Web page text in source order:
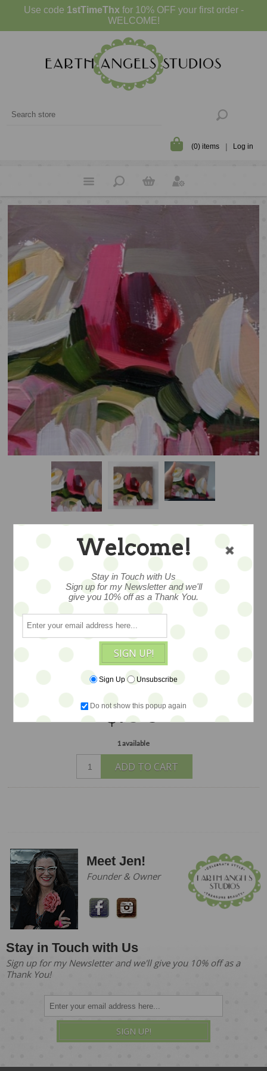
Use code 1stTimeThx for 10% OFF your first order -
WELCOME!
(0) items Log in
ROSES NO.16 – 5X5
Oil paint on wood. A notch in the back
of the archival, gessoed birch plywood
panel makes this piece ready for
hanging. Signed original by our featured
artist Angela Moulton. Measures 5x5.
$100
1 available
ADD TO CART
Meet Jen!
Founder & Owner
Stay in Touch with Us
Sign up for my Newsletter and we'll give you 10% off as a
Thank You!
SIGN UP!
Welcome!
Stay in Touch with Us
Sign up for my Newsletter and we'll
give you 10% off as a Thank You.
SIGN UP!
Sign Up Unsubscribe
Do not show this popup again